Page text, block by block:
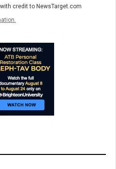
credit to NewsTarget.com